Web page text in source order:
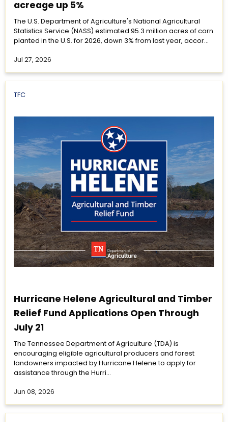
acreage up 5%
The U.S. Department of Agriculture's National Agricultural
Statistics Service (NASS) estimated 95.3 million acres of corn
planted in the U.S. for 2026, down 3% from last year, accor...
Jul 27, 2026
TFC
Hurricane Helene Agricultural and Timber
Relief Fund Applications Open Through
July 21
The Tennessee Department of Agriculture (TDA) is
encouraging eligible agricultural producers and forest
landowners impacted by Hurricane Helene to apply for
assistance through the Hurri...
Jun 08, 2026